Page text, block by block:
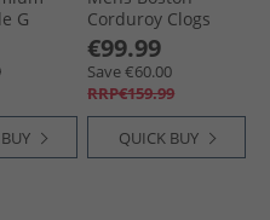
G
Cola
Corduroy Clogs
Midnight
€99.99
Save €60.00
RRP€159.99
QUICK BUY